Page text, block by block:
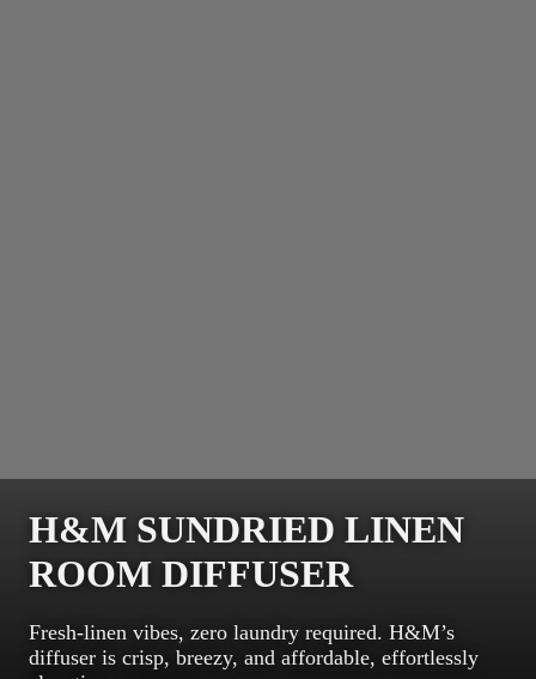
H&M SUNDRIED LINEN
ROOM DIFFUSER
Fresh-linen vibes, zero laundry required. H&M’s
diffuser is crisp, breezy, and affordable, effortlessly